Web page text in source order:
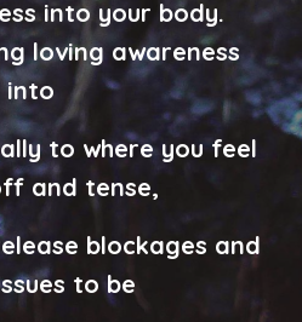
into your body.
loving awareness
into
to where you feel
and tense,
blockages and
to be